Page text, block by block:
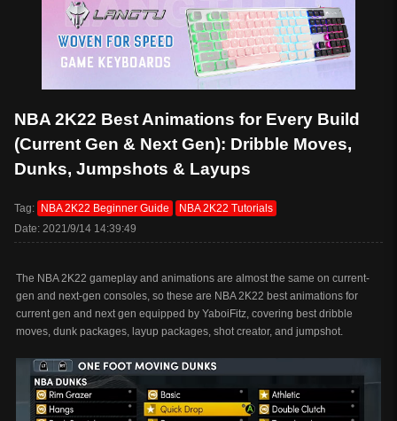
NBA 2K22 Best Animations for Every Build
(Current Gen & Next Gen): Dribble Moves,
Dunks, Jumpshots & Layups
Tag: NBA 2K22 Beginner Guide
NBA 2K22 Tutorials
Date: 2021/9/14 14:39:49
The NBA 2K22 gameplay and animations are almost the same on current-
gen and next-gen consoles, so these are NBA 2K22 best animations for
current gen and next gen equipped by YaboiFitz, covering best dribble
moves, dunk packages, layup packages, shot creator, and jumpshot.